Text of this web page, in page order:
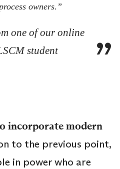
owners.”
one of our online
student
incorporate modern
to the previous point,
in power who are